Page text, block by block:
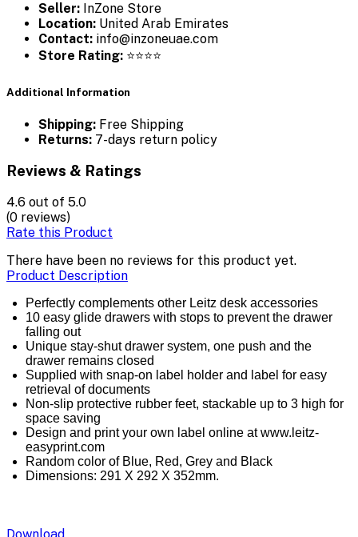
Seller: InZone Store
Location: United Arab Emirates
Contact: info@inzoneuae.com
Store Rating: ⭐⭐⭐⭐
Additional Information
Shipping: Free Shipping
Returns: 7-days return policy
Reviews & Ratings
4.6 out of 5.0
(0 reviews)
Rate this Product
There have been no reviews for this product yet.
Product Description
Perfectly complements other Leitz desk accessories
10 easy glide drawers with stops to prevent the drawer
falling out
Unique stay-shut drawer system, one push and the
drawer remains closed
Supplied with snap-on label holder and label for easy
retrieval of documents
Non-slip protective rubber feet, stackable up to 3 high for
space saving
Design and print your own label online at www.leitz-
easyprint.com
Random color of Blue, Red, Grey and Black
Dimensions: 291 X 292 X 352mm.